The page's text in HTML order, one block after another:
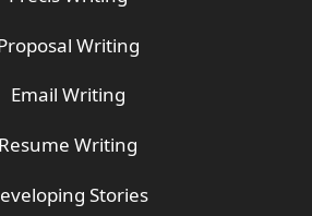
Writing
Email Writing
Resume Writing
Stories